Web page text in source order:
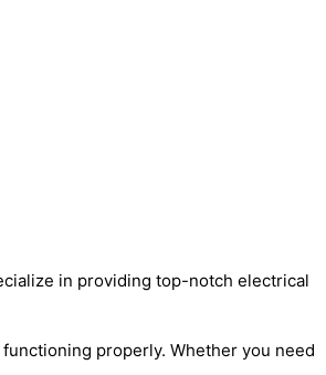
in providing top-notch electrical
properly. Whether you need